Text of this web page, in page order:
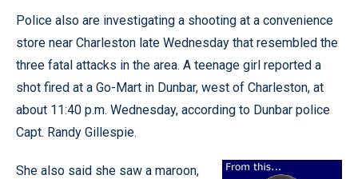
Police also are investigating a shooting at a convenience
store near Charleston late Wednesday that resembled the
three fatal attacks in the area. A teenage girl reported a
shot fired at a Go-Mart in Dunbar, west of Charleston, at
about 11:40 p.m. Wednesday, according to Dunbar police
Capt. Randy Gillespie.
She also said she saw a maroon,